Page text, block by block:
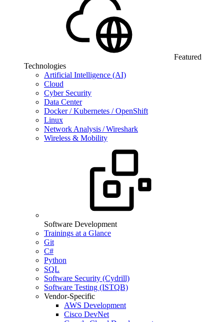
Featured
Technologies
Artificial Intelligence (AI)
Cloud
Cyber Security
Data Center
Docker / Kubernetes / OpenShift
Linux
Network Analysis / Wireshark
Wireless & Mobility
Software Development
Trainings at a Glance
Git
C#
Python
SQL
Software Security (Cydrill)
Software Testing (ISTQB)
Vendor-Specific
AWS Development
Cisco DevNet